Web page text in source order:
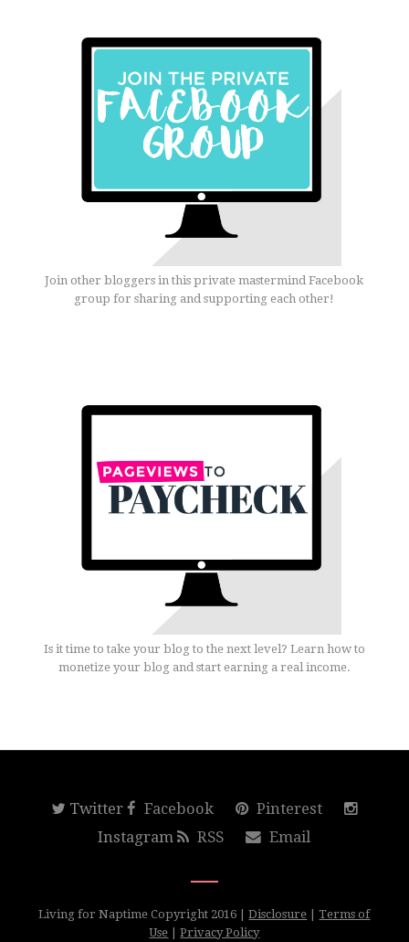
Join other bloggers in this private mastermind Facebook
group for sharing and supporting each other!
Is it time to take your blog to the next level? Learn how to
monetize your blog and start earning a real income.
Twitter Facebook
Pinterest
Instagram
RSS Email
Living for Naptime Copyright 2016 |Disclosure |Terms of
Use |Privacy Policy